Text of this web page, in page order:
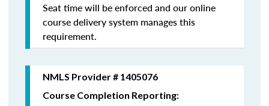
Seat time will be enforced and our online
course delivery system manages this
requirement.
NMLS Provider # 1405076
Course Completion Reporting: